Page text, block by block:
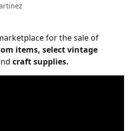
for the sale of
items, select vintage
craft supplies.